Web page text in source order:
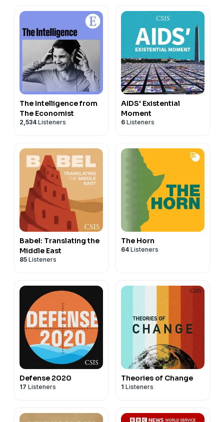
The Intelligence from
The Economist
2,534 Listeners
AIDS' Existential
Moment
6 Listeners
Babel: Translating the
Middle East
85 Listeners
The Horn
64 Listeners
Defense 2020
17 Listeners
Theories of Change
1 Listeners